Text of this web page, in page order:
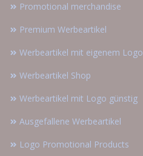
Promotional merchandise
Premium Werbeartikel
Werbeartikel mit eigenem Logo
Werbeartikel Shop
Werbeartikel mit Logo günstig
Ausgefallene Werbeartikel
Logo Promotional Products